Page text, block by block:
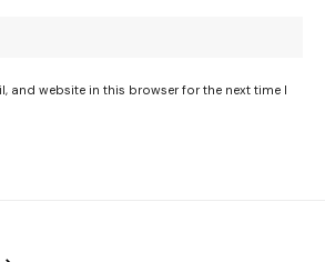
and website in this browser for the next time I